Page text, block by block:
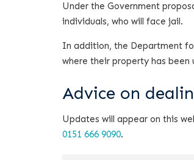
Under the Government
individuals, who will face jail.
In addition, the Department
where their property has been
Advice on
Updates will appear on this
0151 666 9090.